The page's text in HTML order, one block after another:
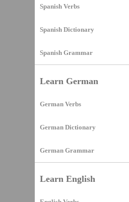
Spanish Verbs
Spanish Dictionary
Spanish Grammar
Learn German
German Verbs
German Dictionary
German Grammar
Learn English